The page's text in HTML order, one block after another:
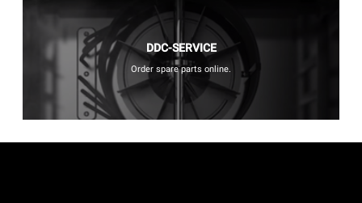
DDC-SERVICE
Order spare parts online.